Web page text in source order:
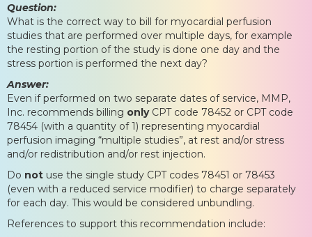
Question:
What is the correct way to bill for myocardial perfusion
studies that are performed over multiple days, for example
the resting portion of the study is done one day and the
stress portion is performed the next day?
Answer:
Even if performed on two separate dates of service, MMP,
Inc. recommends billing onlyCPT code 78452 or CPT code
78454 (with a quantity of 1) representing myocardial
perfusion imaging “multiple studies”, at rest and/or stress
and/or redistribution and/or rest injection.
Do not use the single study CPT codes 78451 or 78453
(even with a reduced service modifier) to charge separately
for each day. This would be considered unbundling.
References to support this recommendation include: